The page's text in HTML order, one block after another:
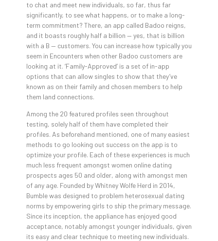
to chat and meet new individuals, so far, thus far
significantly, to see what happens, or to make a long-
term commitment? There, an app called Badoo reigns,
and it boasts roughly half a billion — yes, that is billion
with a B — customers. You can increase how typically you
seem in Encounters when other Badoo customers are
looking at it. ‘Family-Approved’ is a set of in-app
options that can allow singles to show that they’ve
known as on their family and chosen members to help
them land connections.
Among the 20 featured profiles seen throughout
testing, solely half of them have completed their
profiles. As beforehand mentioned, one of many easiest
methods to go looking out success on the app is to
optimize your profile. Each of these experiences is much
much less frequent amongst women online dating
prospects ages 50 and older, along with amongst men
of any age. Founded by Whitney Wolfe Herd in 2014,
Bumble was designed to problem heterosexual dating
norms by empowering girls to ship the primary message.
Since its inception, the appliance has enjoyed good
acceptance, notably amongst younger individuals, given
its easy and clear technique to meeting new individuals.